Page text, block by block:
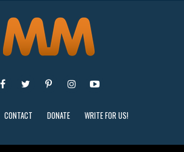
CONTACT DONATE WRITE FOR US!